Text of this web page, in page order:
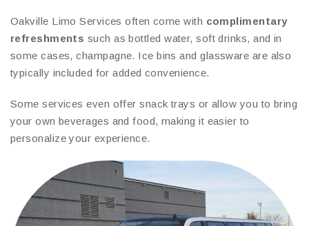
Oakville Limo Services often come with complimentary
refreshments such as bottled water, soft drinks, and in
some cases, champagne. Ice bins and glassware are also
typically included for added convenience.
Some services even offer snack trays or allow you to bring
your own beverages and food, making it easier to
personalize your experience.